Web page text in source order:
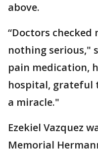
above.
“Doctors
nothing serious,"
pain medication,
hospital, grateful
a miracle."
Ezekiel Vazquez
Memorial